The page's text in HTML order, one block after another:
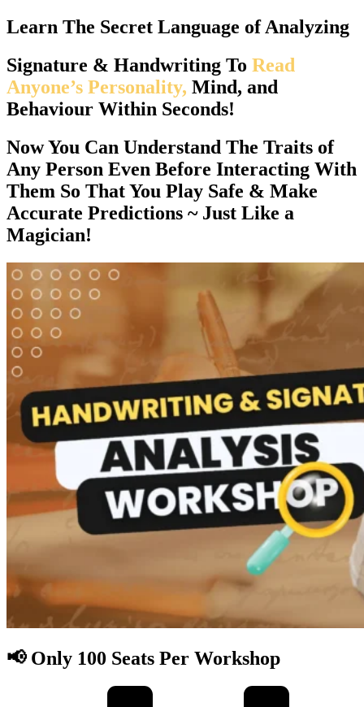
Learn The Secret Language of Analyzing
Signature & Handwriting To Read
Anyone’s Personality, Mind, and
Behaviour Within Seconds!
Now You Can Understand The Traits of
Any Person Even Before Interacting With
Them So That You Play Safe & Make
Accurate Predictions ~ Just Like a
Magician!
📢 Only 100 Seats Per Workshop